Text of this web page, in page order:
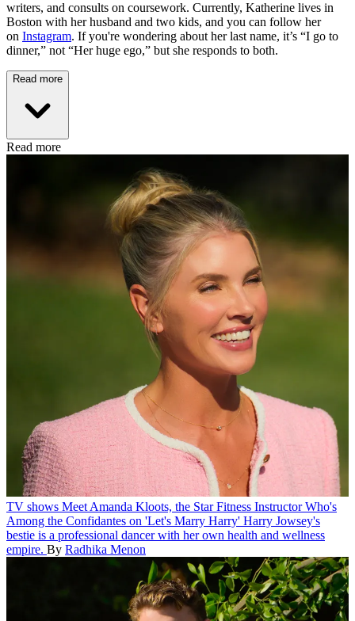
writers, and consults on coursework. Currently, Katherine lives in
Boston with her husband and two kids, and you can follow her
on Instagram. If you're wondering about her last name, it’s “I go to
dinner,” not “Her huge ego,” but she responds to both.
Read more
Read more
TV shows Meet Amanda Kloots, the Star Fitness Instructor Who's
Among the Confidantes on 'Let's Marry Harry' Harry Jowsey's
bestie is a professional dancer with her own health and wellness
empire. By Radhika Menon